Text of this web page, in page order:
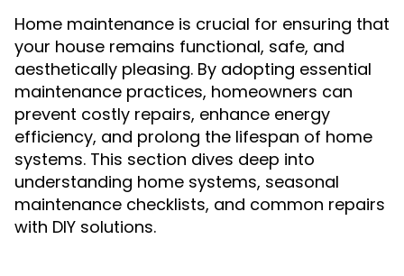
Home maintenance is crucial for ensuring that
your house remains functional, safe, and
aesthetically pleasing. By adopting essential
maintenance practices, homeowners can
prevent costly repairs, enhance energy
efficiency, and prolong the lifespan of home
systems. This section dives deep into
understanding home systems, seasonal
maintenance checklists, and common repairs
with DIY solutions.